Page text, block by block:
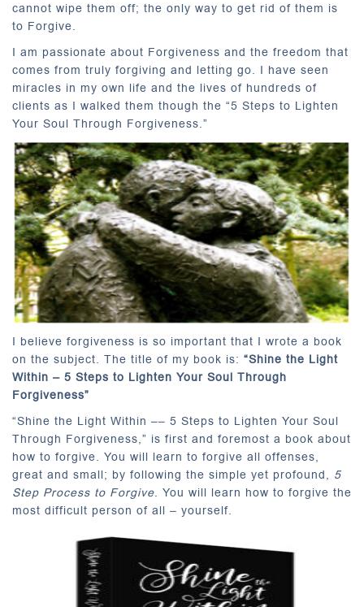
cannot wipe them off; the only way to get rid of them is
to Forgive.
I am passionate about Forgiveness and the freedom that
comes from truly forgiving and letting go. I have seen
miracles in my own life and the lives of hundreds of
clients as I walked them though the “5 Steps to Lighten
Your Soul Through Forgiveness.”
I believe forgiveness is so important that I wrote a book
on the subject. The title of my book is: “Shine the Light
Within – 5 Steps to Lighten Your Soul Through
Forgiveness”
“Shine the Light Within –– 5 Steps to Lighten Your Soul
Through Forgiveness,” is first and foremost a book about
how to forgive. You will learn to forgive all offenses,
great and small; by following the simple yet profound, 5
Step Process to Forgive. You will learn how to forgive the
most difficult person of all – yourself.